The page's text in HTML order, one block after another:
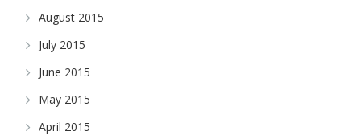
August 2015
July 2015
June 2015
May 2015
April 2015